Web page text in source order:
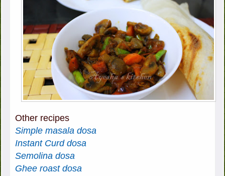
Other recipes
Simple masala dosa
Instant Curd dosa
Semolina dosa
Ghee roast dosa